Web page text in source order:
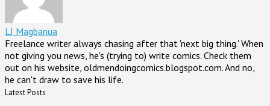
LJ Magbanua
Freelance writer always chasing after that 'next big thing.' When
not giving you news, he's (trying to) write comics. Check them
out on his website, oldmendoingcomics.blogspot.com. And no,
he can't draw to save his life.
Latest Posts